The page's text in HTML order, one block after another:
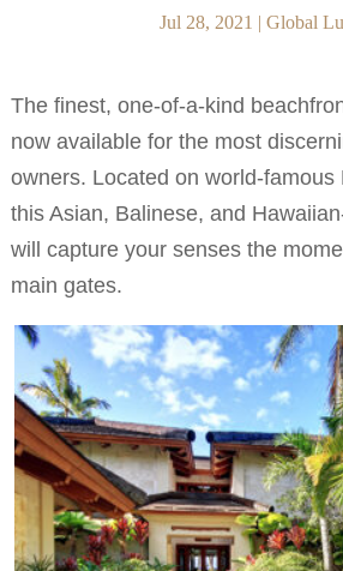
Jul 28, 2021 | Global
The finest, one-of-a-kind
now available for the most
owners. Located on world-famous
this Asian, Balinese, and
will capture your senses the
main gates.